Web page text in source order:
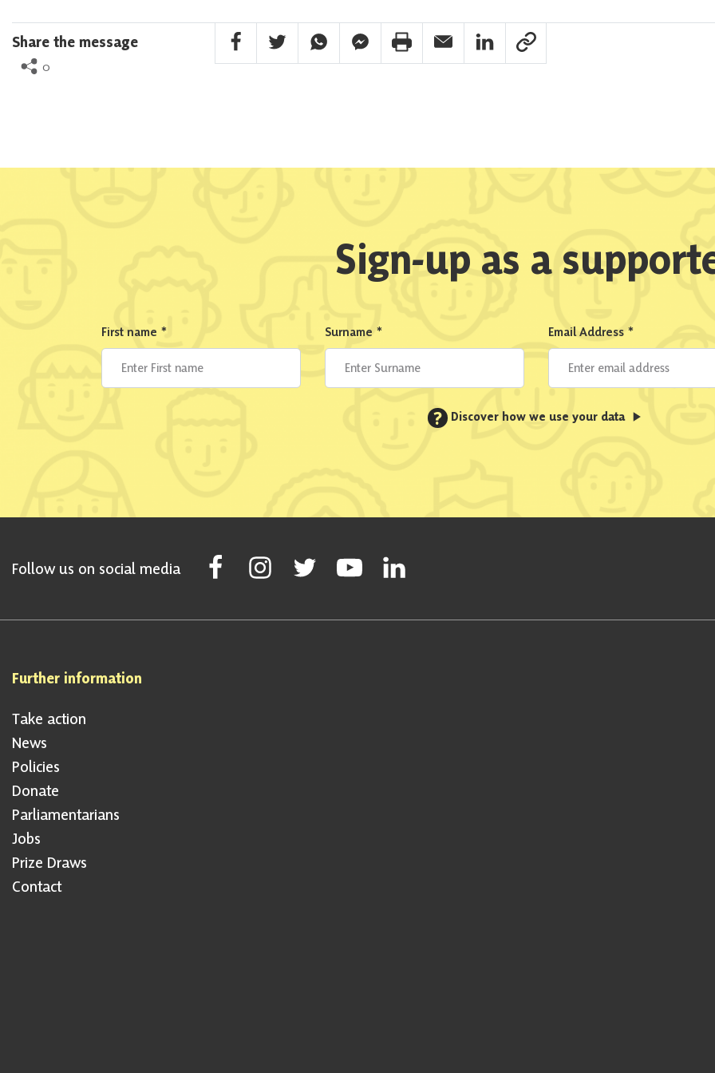
Share the message
0
Facebook Share
Twitter ShareWhatsapp Share
Facebook Messenger Share
Print ShareEmail ShareLinkedin Share
Link Share
Sign-up as a
First name * Surname * Email Address *
? Discover how we use your data
Follow us on social media Follow Scottish National Party on Facebook
Follow Scottish National Party on Instagram
Follow Scottish National Party on Twitter
Follow Scottish National Party on Youtube
Follow Scottish National Party on Linkedin
Further information
Take action
News
Policies
Donate
Parliamentarians
Jobs
Prize Draws
Contact